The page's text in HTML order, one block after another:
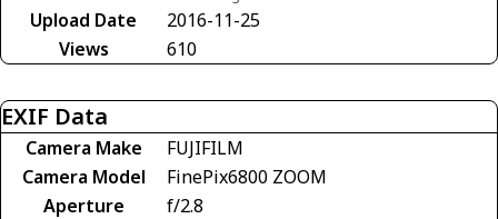
Upload Date
2016-11-25
Views
610
EXIF Data
Camera Make
FUJIFILM
Camera Model
FinePix6800 ZOOM
Aperture
f/2.8